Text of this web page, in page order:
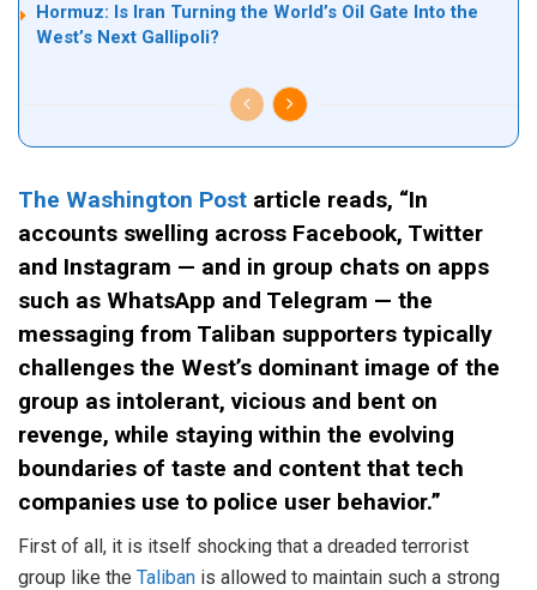
Hormuz: Is Iran Turning the World’s Oil Gate Into the
West’s Next Gallipoli?
The Washington Post article reads, “In
accounts swelling across Facebook, Twitter
and Instagram — and in group chats on apps
such as WhatsApp and Telegram — the
messaging from Taliban supporters typically
challenges the West’s dominant image of the
group as intolerant, vicious and bent on
revenge, while staying within the evolving
boundaries of taste and content that tech
companies use to police user behavior.”
First of all, it is itself shocking that a dreaded terrorist
group like the Taliban is allowed to maintain such a strong